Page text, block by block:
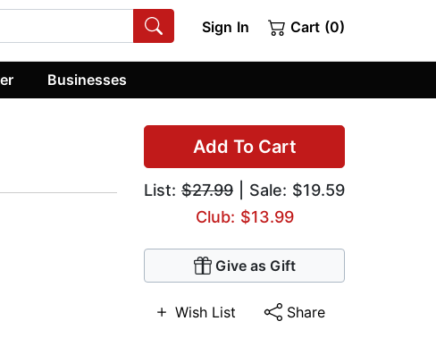
Sign In Cart (0)
Businesses
Add To Cart
List: $27.99 | Sale: $19.59
Club: $13.99
Give as Gift
Wish List Share